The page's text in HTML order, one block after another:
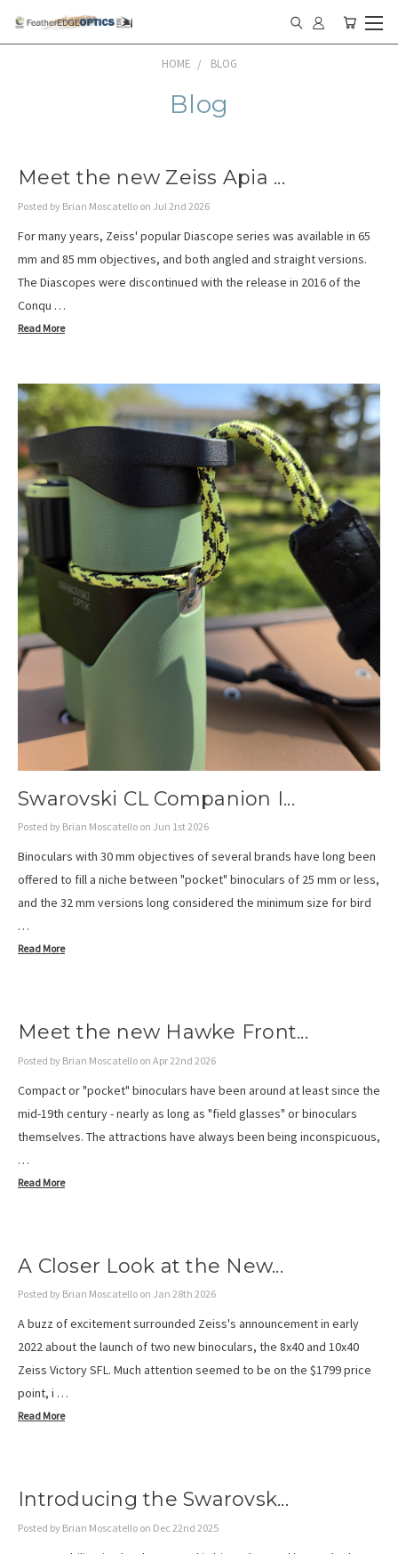
HOME BLOG
Blog
Meet the new Zeiss Apia ...
Posted by Brian Moscatello on Jul 2nd 2026
For many years, Zeiss' popular Diascope series was available in 65
mm and 85 mm objectives, and both angled and straight versions.
The Diascopes were discontinued with the release in 2016 of the
Conqu …
Read More
Swarovski CL Companion I...
Posted by Brian Moscatello on Jun 1st 2026
Binoculars with 30 mm objectives of several brands have long been
offered to fill a niche between "pocket" binoculars of 25 mm or less,
and the 32 mm versions long considered the minimum size for bird
…
Read More
Meet the new Hawke Front...
Posted by Brian Moscatello on Apr 22nd 2026
Compact or "pocket" binoculars have been around at least since the
mid-19th century - nearly as long as "field glasses" or binoculars
themselves. The attractions have always been being inconspicuous,
…
Read More
A Closer Look at the New...
Posted by Brian Moscatello on Jan 28th 2026
A buzz of excitement surrounded Zeiss's announcement in early
2022 about the launch of two new binoculars, the 8x40 and 10x40
Zeiss Victory SFL. Much attention seemed to be on the $1799 price
point, i …
Read More
Introducing the Swarovsk...
Posted by Brian Moscatello on Dec 22nd 2025